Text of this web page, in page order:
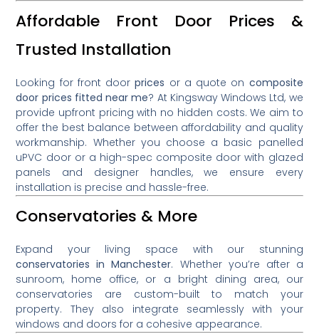
Affordable Front Door Prices &
Trusted Installation
Looking for front door prices or a quote on composite
door prices fitted near me? At Kingsway Windows Ltd, we
provide upfront pricing with no hidden costs. We aim to
offer the best balance between affordability and quality
workmanship. Whether you choose a basic panelled
uPVC door or a high-spec composite door with glazed
panels and designer handles, we ensure every
installation is precise and hassle-free.
Conservatories & More
Expand your living space with our stunning
conservatories in Manchester. Whether you’re after a
sunroom, home office, or a bright dining area, our
conservatories are custom-built to match your
property. They also integrate seamlessly with your
windows and doors for a cohesive appearance.